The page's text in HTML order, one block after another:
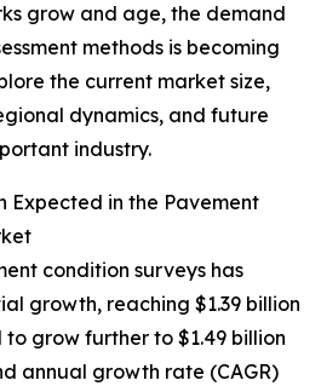
grow and age, the demand
methods is becoming
the current market size,
dynamics, and future
industry.
Expected in the Pavement
condition surveys has
growth, reaching $1.39 billion
to grow further to $1.49 billion
annual growth rate (CAGR)